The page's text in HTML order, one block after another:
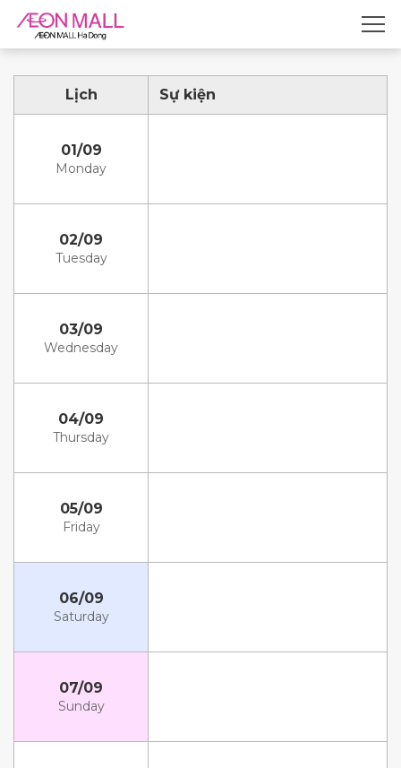
Lịch Sự kiện
01/09
Monday
02/09
Tuesday
03/09
Wednesday
04/09
Thursday
05/09
Friday
06/09
Saturday
07/09
Sunday